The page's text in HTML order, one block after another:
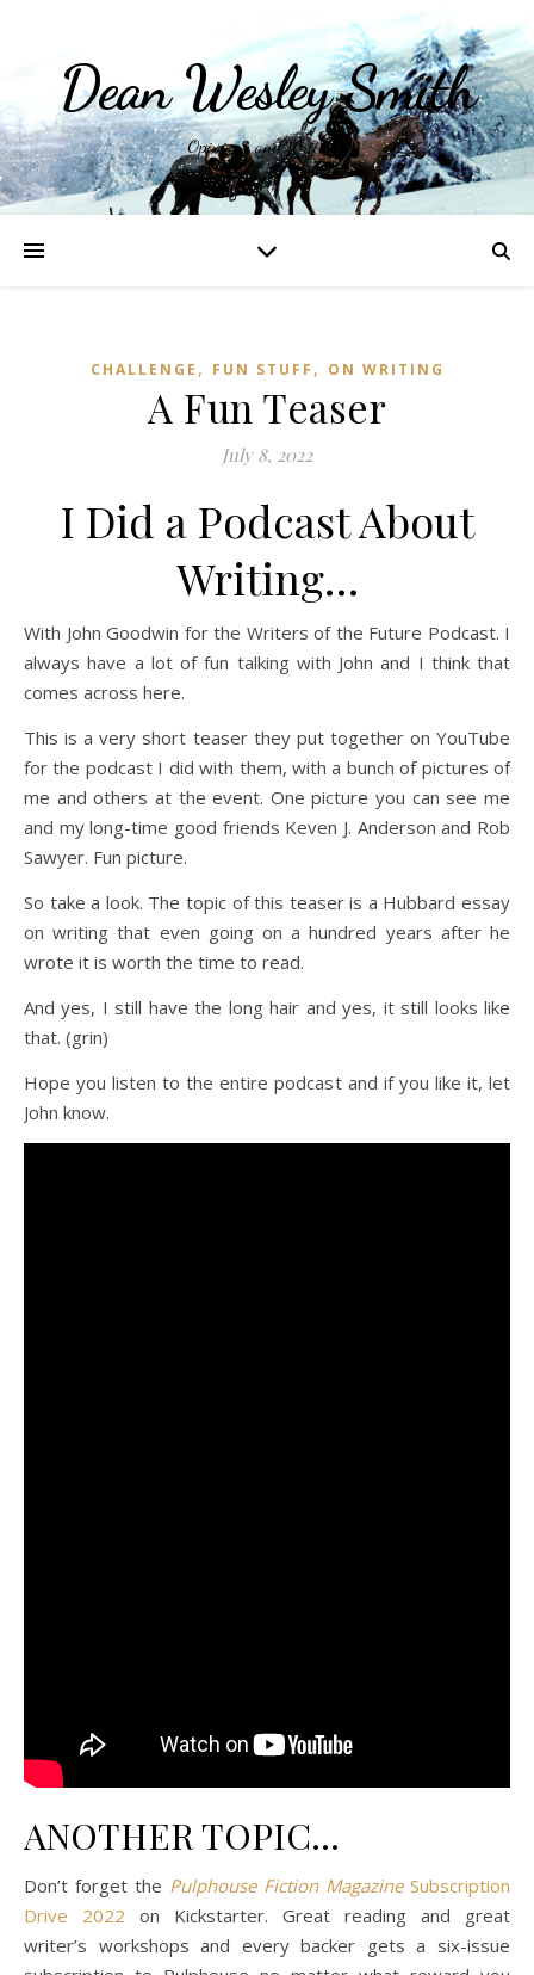
Dean Wesley Smith
Opinions and Writings
CHALLENGE , FUN STUFF , ON WRITING
A Fun Teaser
July 8, 2022
I Did a Podcast About
Writing…
With John Goodwin for the Writers of the Future Podcast. I
always have a lot of fun talking with John and I think that
comes across here.
This is a very short teaser they put together on YouTube
for the podcast I did with them, with a bunch of pictures of
me and others at the event. One picture you can see me
and my long-time good friends Keven J. Anderson and Rob
Sawyer. Fun picture.
So take a look. The topic of this teaser is a Hubbard essay
on writing that even going on a hundred years after he
wrote it is worth the time to read.
And yes, I still have the long hair and yes, it still looks like
that. (grin)
Hope you listen to the entire podcast and if you like it, let
John know.
ANOTHER TOPIC…
Don’t forget the Pulphouse Fiction MagazineSubscription
Drive 2022 on Kickstarter. Great reading and great
writer’s workshops and every backer gets a six-issue